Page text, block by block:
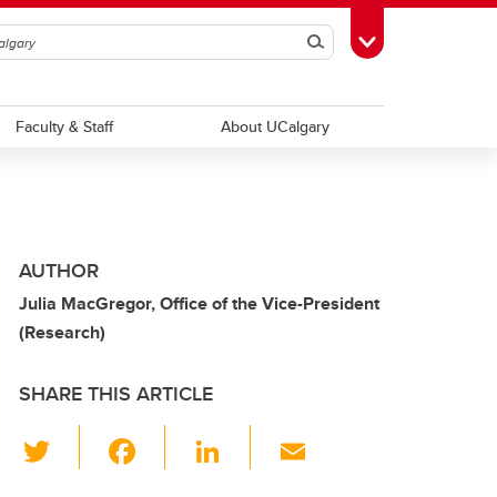
SearchToggle Toolbox
Faculty & Staff About UCalgary
AUTHOR
Julia MacGregor, Office of the Vice-President
(Research)
SHARE THIS ARTICLE
wi
Li